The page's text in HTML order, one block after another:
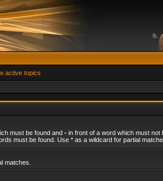
active topics
must be found and - in front of a word which must
must be found. Use * as a wildcard for partial
matches.